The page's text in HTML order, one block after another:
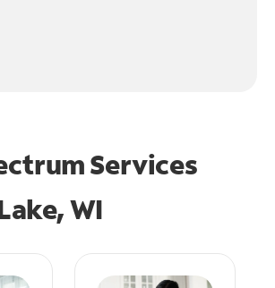
Services
WI